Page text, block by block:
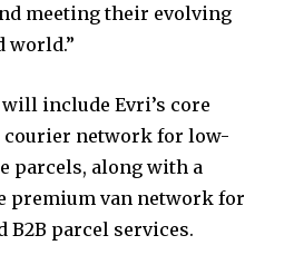
meeting their evolving
world.”
include Evri’s core
courier network for low-
parcels, along with a
premium van network for
B2B parcel services.